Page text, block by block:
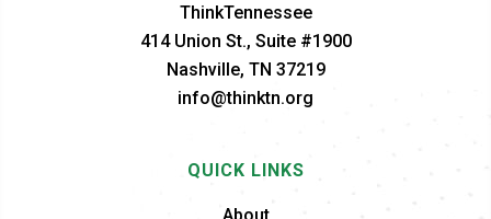
ThinkTennessee
414 Union St., Suite #1900
Nashville, TN 37219
info@thinktn.org
QUICK LINKS